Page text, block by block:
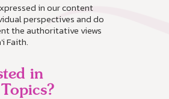
in our content
perspectives and do
the authoritative views
Faith.
in